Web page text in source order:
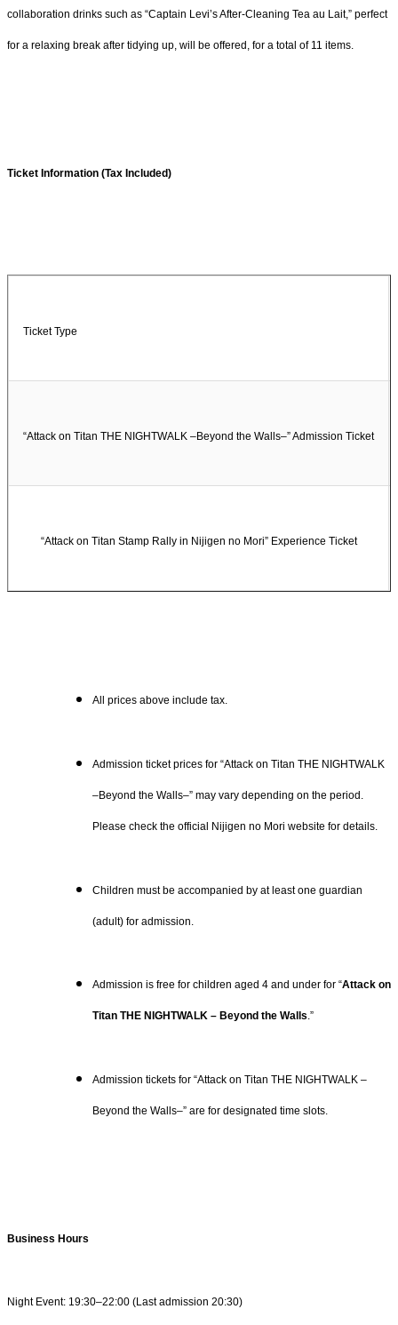
collaboration drinks such as “Captain Levi’s After-Cleaning Tea au Lait,” perfect
for a relaxing break after tidying up, will be offered, for a total of 11 items.
Ticket Information (Tax Included)
Ticket Type
“Attack on Titan THE NIGHTWALK –Beyond the Walls–” Admission Ticket
“Attack on Titan Stamp Rally in Nijigen no Mori” Experience Ticket
All prices above include tax.
Admission ticket prices for “Attack on Titan THE NIGHTWALK
–Beyond the Walls–” may vary depending on the period.
Please check the official Nijigen no Mori website for details.
Children must be accompanied by at least one guardian
(adult) for admission.
Admission is free for children aged 4 and under for “Attack on
Titan THE NIGHTWALK – Beyond the Walls.”
Admission tickets for “Attack on Titan THE NIGHTWALK –
Beyond the Walls–” are for designated time slots.
Business Hours
Night Event: 19:30–22:00 (Last admission 20:30)